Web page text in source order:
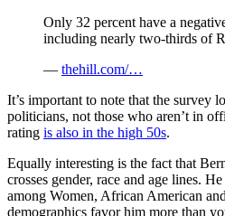
Only 32 percent have a
including nearly two-thirds of
— thehill.com/…
It’s important to note that the survey
politicians, not those who aren’t in
rating is also in the high 50s.
Equally interesting is the fact that
crosses gender, race and age lines.
among Women, African American
demographics favor him more than